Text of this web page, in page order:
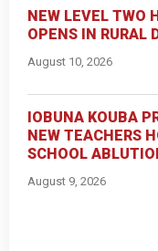
NEW LEVEL TWO
OPENS IN RURAL
August 10, 2026
IOBUNA KOUBA
NEW TEACHERS
SCHOOL
August 9, 2026